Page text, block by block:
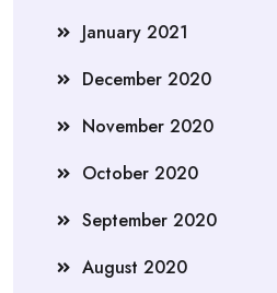
January 2021
December 2020
November 2020
October 2020
September 2020
August 2020